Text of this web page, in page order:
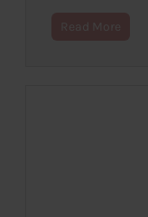
Read More